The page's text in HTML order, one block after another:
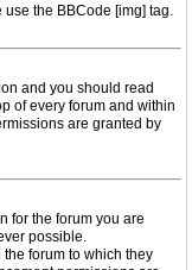
the BBCode [img] tag.
and you should read
of every forum and within
are granted by
for the forum you are
possible.
forum to which they